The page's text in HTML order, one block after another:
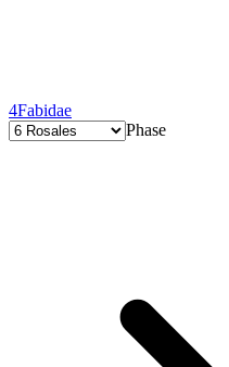
4Fabidae
Phase